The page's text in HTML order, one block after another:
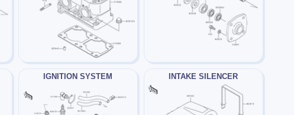
IGNITION SYSTEM INTAKE SILENCER